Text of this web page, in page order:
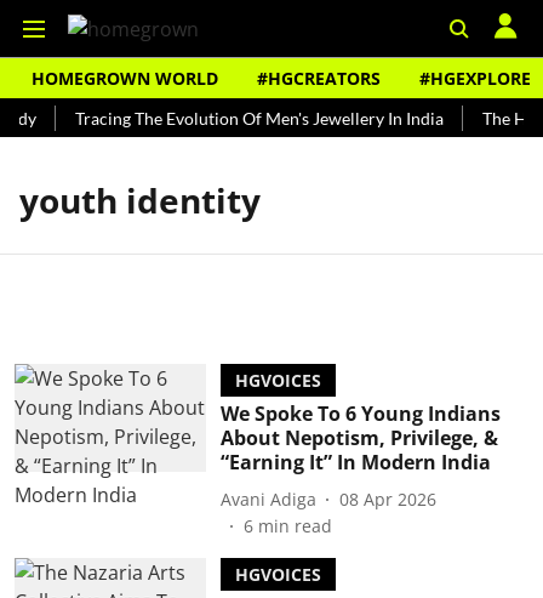
HOMEGROWN WORLD #HGCREATORS #HGEXPLORE
Tracing The Evolution Of Men's Jewellery In India The
youth identity
HGVOICES
We Spoke To 6 Young Indians
About Nepotism, Privilege, &
“Earning It” In Modern India
Avani Adiga
08 Apr 2026
6 min read
HGVOICES